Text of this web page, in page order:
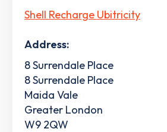
Shell Recharge Ubitricity
Address:
8 Surrendale Place
8 Surrendale Place
Maida Vale
Greater London
W9 2QW